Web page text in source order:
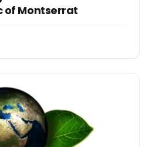
of Montserrat